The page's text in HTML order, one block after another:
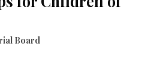
Board